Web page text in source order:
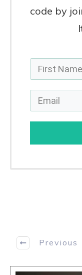
code by
Previous